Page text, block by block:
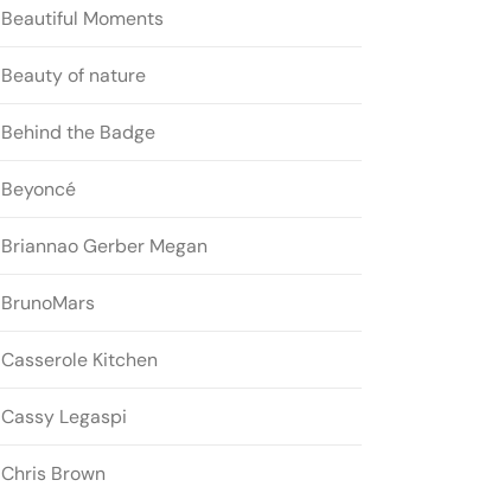
Beautiful Moments
Beauty of nature
Behind the Badge
Beyoncé
Briannao Gerber Megan
BrunoMars
Casserole Kitchen
Cassy Legaspi
Chris Brown